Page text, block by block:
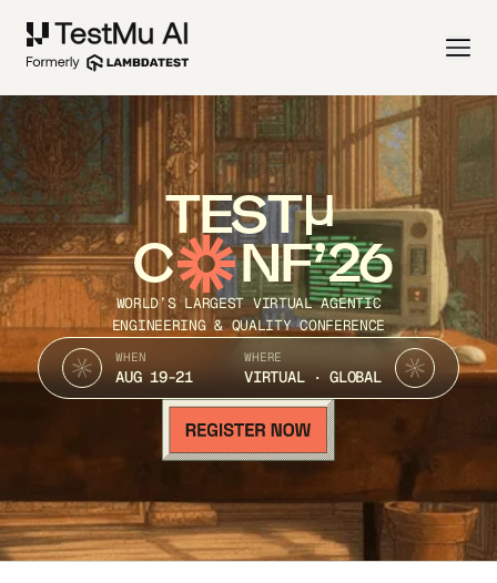
TEST
C NF’26
WORLD’S LARGEST VIRTUAL AGENTIC
ENGINEERING & QUALITY CONFERENCE
WHEN
AUG 19-21
WHERE
VIRTUAL · GLOBAL